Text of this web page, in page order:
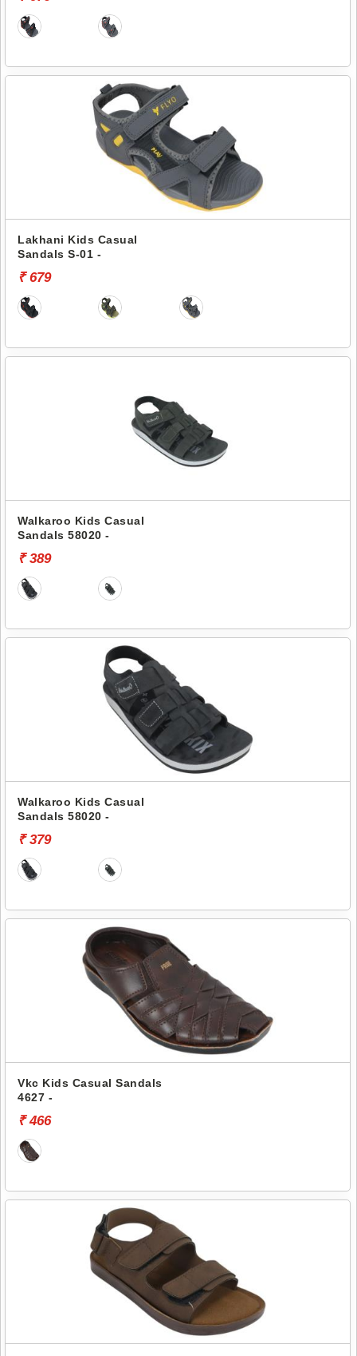
Lakhani Kids Casual
Sandals S-01 -
₹ 679
Walkaroo Kids Casual
Sandals 58020 -
₹ 389
Walkaroo Kids Casual
Sandals 58020 -
₹ 379
Vkc Kids Casual Sandals
4627 -
₹ 466